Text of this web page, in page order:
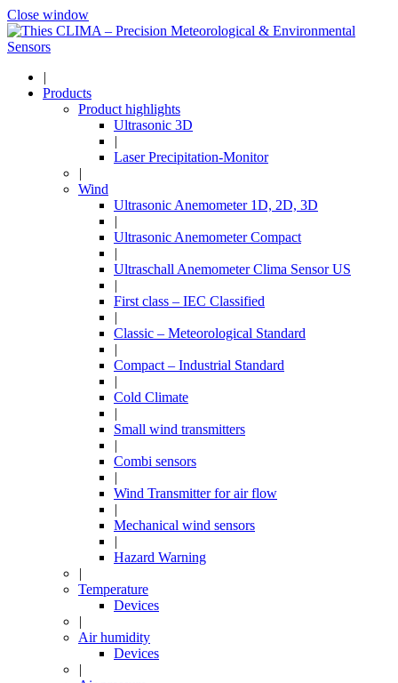
Close window
|
Products
Product highlights
Ultrasonic 3D
|
Laser Precipitation-Monitor
|
Wind
Ultrasonic Anemometer 1D, 2D, 3D
|
Ultrasonic Anemometer Compact
|
Ultraschall Anemometer Clima Sensor US
|
First class – IEC Classified
|
Classic – Meteorological Standard
|
Compact – Industrial Standard
|
Cold Climate
|
Small wind transmitters
|
Combi sensors
|
Wind Transmitter for air flow
|
Mechanical wind sensors
|
Hazard Warning
|
Temperature
Devices
|
Air humidity
Devices
|